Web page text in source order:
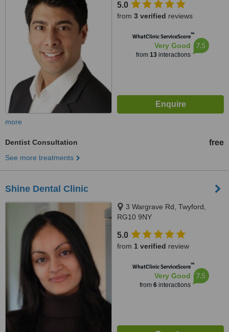
5.0
from 3 verified reviews
WhatClinic ServiceScore™
Very Good
from 13interactions
7.5
more
Dentist Consultation free
See more treatments
Shine Dental Clinic
3 Wargrave Rd, Twyford,
RG10 9NY
5.0
from 1 verified review
WhatClinic ServiceScore™
Very Good
from 6interactions
7.5